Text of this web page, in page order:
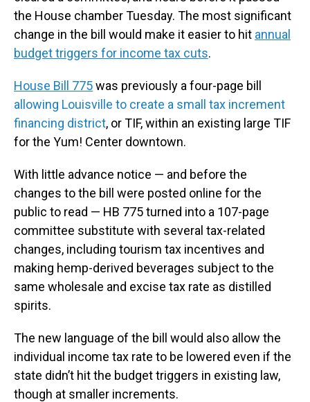
the House chamber Tuesday. The most significant
change in the bill would make it easier to hit annual
budget triggers for income tax cuts.
House Bill 775was previously a four-page bill
allowing Louisville to create a small tax increment
financing district, or TIF, within an existing large TIF
for the Yum! Center downtown.
With little advance notice — and before the
changes to the bill were posted online for the
public to read — HB 775 turned into a 107-page
committee substitute with several tax-related
changes, including tourism tax incentives and
making hemp-derived beverages subject to the
same wholesale and excise tax rate as distilled
spirits.
The new language of the bill would also allow the
individual income tax rate to be lowered even if the
state didn’t hit the budget triggers in existing law,
though at smaller increments.